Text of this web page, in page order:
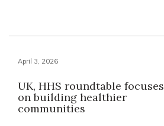
April 3, 2026
UK, HHS roundtable focuses
on building healthier
communities